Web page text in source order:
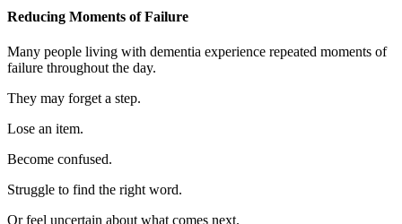
Reducing Moments of Failure
Many people living with dementia experience repeated moments of
failure throughout the day.
They may forget a step.
Lose an item.
Become confused.
Struggle to find the right word.
Or feel uncertain about what comes next.